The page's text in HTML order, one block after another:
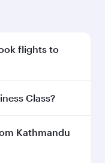
flights to
enjoy the best
Class?
Business Classon
Class, you’ll
Kathmandu